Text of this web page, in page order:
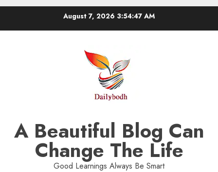
August 7, 2026 3:54:48 AM
A Beautiful Blog Can
Change The Life
Good Learnings Always Be Smart